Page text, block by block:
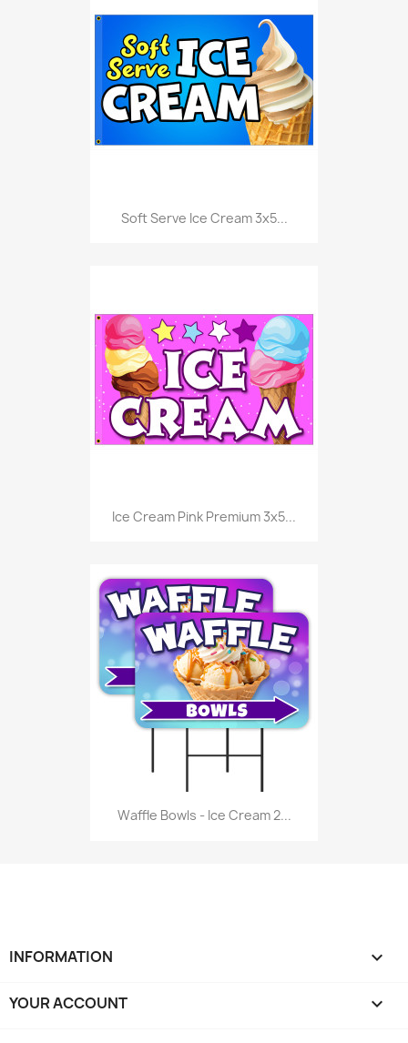
Soft Serve Ice Cream 3x5...
Ice Cream Pink Premium 3x5...
Waffle Bowls - Ice Cream 2...
INFORMATION 
YOUR ACCOUNT 